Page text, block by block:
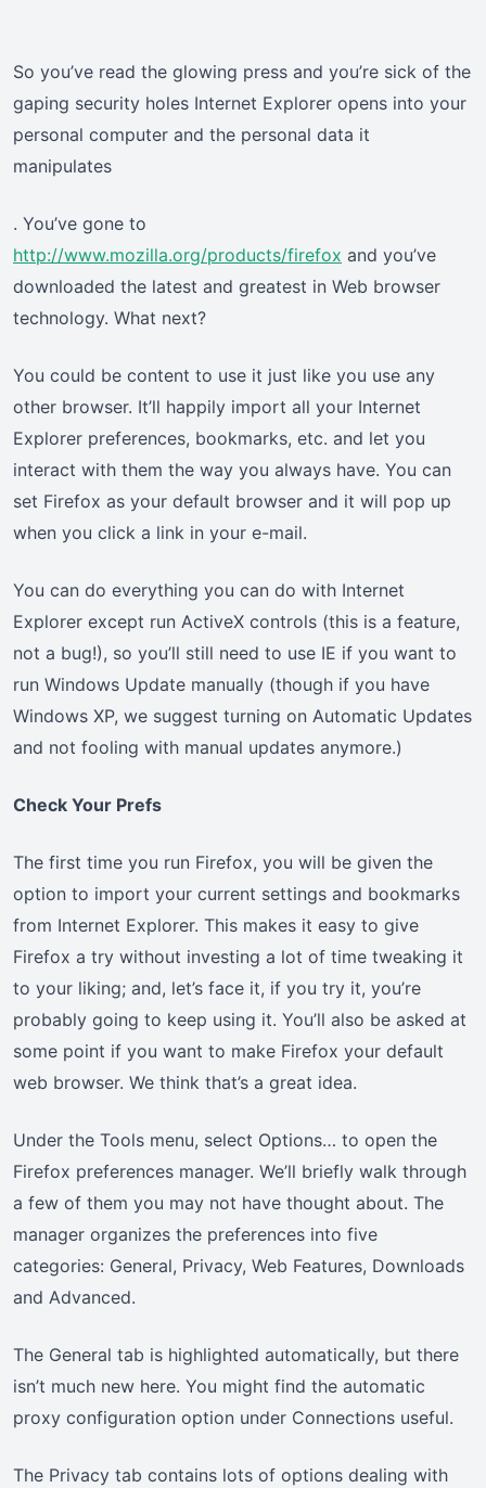
So you’ve read the glowing press and you’re sick of the
gaping security holes Internet Explorer opens into your
personal computer and the personal data it
manipulates
. You’ve gone to
http://www.mozilla.org/products/firefox and you’ve
downloaded the latest and greatest in Web browser
technology. What next?
You could be content to use it just like you use any
other browser. It’ll happily import all your Internet
Explorer preferences, bookmarks, etc. and let you
interact with them the way you always have. You can
set Firefox as your default browser and it will pop up
when you click a link in your e-mail.
You can do everything you can do with Internet
Explorer except run ActiveX controls (this is a feature,
not a bug!), so you’ll still need to use IE if you want to
run Windows Update manually (though if you have
Windows XP, we suggest turning on Automatic Updates
and not fooling with manual updates anymore.)
Check Your Prefs
The first time you run Firefox, you will be given the
option to import your current settings and bookmarks
from Internet Explorer. This makes it easy to give
Firefox a try without investing a lot of time tweaking it
to your liking; and, let’s face it, if you try it, you’re
probably going to keep using it. You’ll also be asked at
some point if you want to make Firefox your default
web browser. We think that’s a great idea.
Under the Tools menu, select Options… to open the
Firefox preferences manager. We’ll briefly walk through
a few of them you may not have thought about. The
manager organizes the preferences into five
categories: General, Privacy, Web Features, Downloads
and Advanced.
The General tab is highlighted automatically, but there
isn’t much new here. You might find the automatic
proxy configuration option under Connections useful.
The Privacy tab contains lots of options dealing with